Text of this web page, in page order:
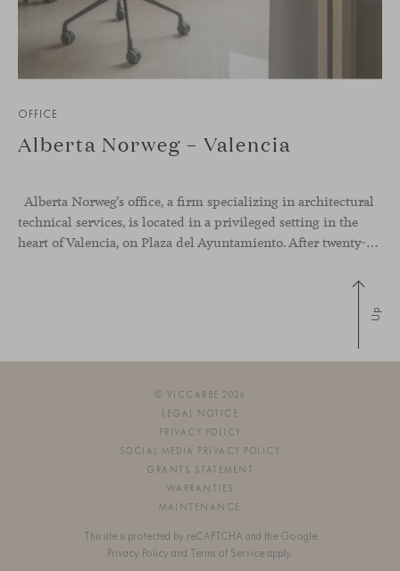
OFFICE
Alberta Norweg – Valencia
Alberta Norweg’s office, a firm specializing in architectural
technical services, is located in a privileged setting in the
heart of Valencia, on Plaza del Ayuntamiento. After twenty-five years of trajectory, this new space becomes the strategic hub from which they continue to develop their activity, strengthened by alliances — with innovation as one of
Up
© VICCARBE 2026
LEGAL NOTICE
PRIVACY POLICY
SOCIAL MEDIA PRIVACY POLICY
GRANTS STATEMENT
WARRANTIES
MAINTENANCE
This site is protected by reCAPTCHA and the Google
Privacy Policy and Terms of Service apply.